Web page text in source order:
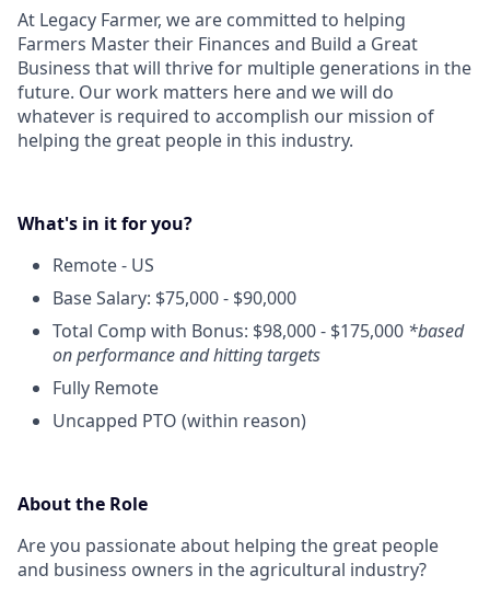
At Legacy Farmer, we are committed to helping
Farmers Master their Finances and Build a Great
Business that will thrive for multiple generations in the
future. Our work matters here and we will do
whatever is required to accomplish our mission of
helping the great people in this industry.
What's in it for you?
Remote - US
Base Salary: $75,000 - $90,000
Total Comp with Bonus: $98,000 - $175,000 *based
on performance and hitting targets
Fully Remote
Uncapped PTO (within reason)
About the Role
Are you passionate about helping the great people
and business owners in the agricultural industry?